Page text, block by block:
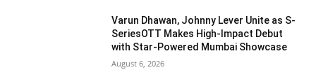
Varun Dhawan, Johnny Lever Unite as S-
SeriesOTT Makes High-Impact Debut
with Star-Powered Mumbai Showcase
August 6, 2026